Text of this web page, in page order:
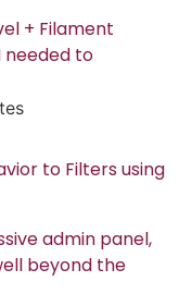
+ Filament
needed to
to Filters using
admin panel,
beyond the